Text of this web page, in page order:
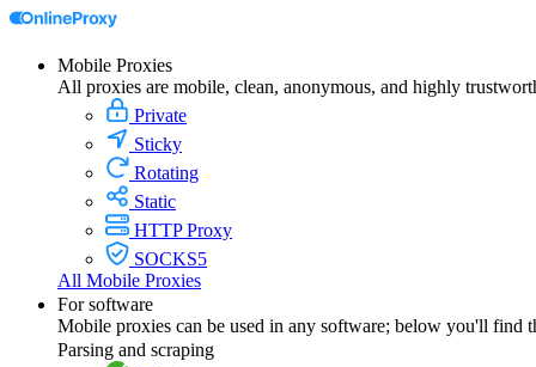
Mobile Proxies
All proxies are mobile, clean, anonymous, and highly
Private
Sticky
Rotating
Static
HTTP Proxy
SOCKS5
All Mobile Proxies
For software
Mobile proxies can be used in any software; below you'll find
Parsing and scraping